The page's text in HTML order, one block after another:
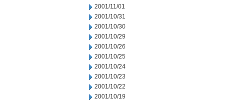
2001/11/01
2001/10/31
2001/10/30
2001/10/29
2001/10/26
2001/10/25
2001/10/24
2001/10/23
2001/10/22
2001/10/19